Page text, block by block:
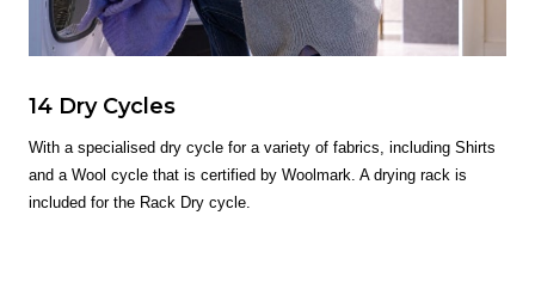
14 Dry Cycles
With a specialised dry cycle for a variety of fabrics, including Shirts
and a Wool cycle that is certified by Woolmark. A drying rack is
included for the Rack Dry cycle.